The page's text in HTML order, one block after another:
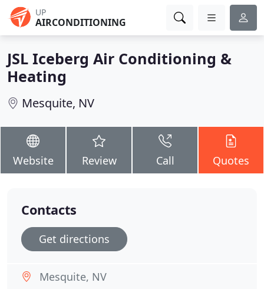
UP
AIRCONDITIONING
JSL Iceberg Air Conditioning &
Heating
Mesquite, NV
Website Review Call Quotes
Contacts
Get directions
Mesquite, NV